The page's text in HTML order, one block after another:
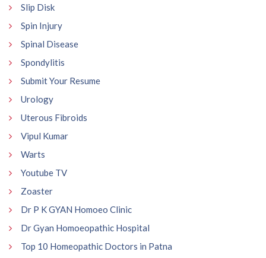
Slip Disk
Spin Injury
Spinal Disease
Spondylitis
Submit Your Resume
Urology
Uterous Fibroids
Vipul Kumar
Warts
Youtube TV
Zoaster
Dr P K GYAN Homoeo Clinic
Dr Gyan Homoeopathic Hospital
Top 10 Homeopathic Doctors in Patna